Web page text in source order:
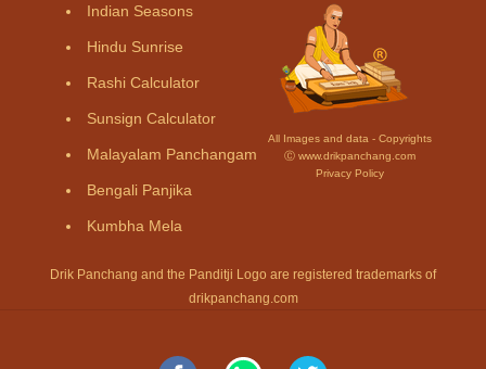
Indian Seasons
Hindu Sunrise
Rashi Calculator
Sunsign Calculator
Malayalam Panchangam
Bengali Panjika
Kumbha Mela
All Images and data - Copyrights
Ⓒ www.drikpanchang.com
Privacy Policy
Drik Panchang and the Panditji Logo are registered trademarks of
drikpanchang.com